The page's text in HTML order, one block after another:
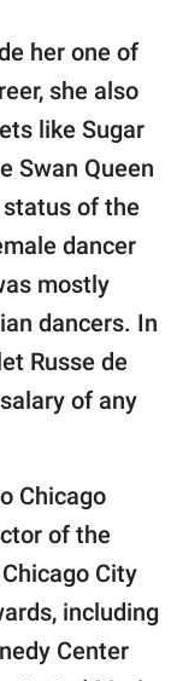
her one of
she also
like Sugar
Swan Queen
status of the
dancer
mostly
dancers. In
Russe de
of any
Chicago
of the
City
including
Center